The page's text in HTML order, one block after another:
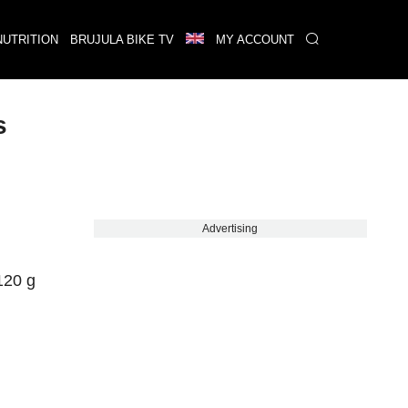
BRUJULA BIKE TV MY ACCOUNT
g
Advertising